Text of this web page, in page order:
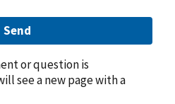
Send
or question is
see a new page with a